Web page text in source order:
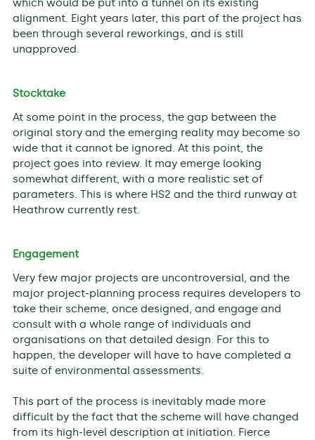
alignment. Eight years later, this part of the project has
been through several reworkings, and is still
unapproved.
Stocktake
At some point in the process, the gap between the
original story and the emerging reality may become so
wide that it cannot be ignored. At this point, the
project goes into review. It may emerge looking
somewhat different, with a more realistic set of
parameters. This is where HS2 and the third runway at
Heathrow currently rest.
Engagement
Very few major projects are uncontroversial, and the
major project-planning process requires developers to
take their scheme, once designed, and engage and
consult with a whole range of individuals and
organisations on that detailed design. For this to
happen, the developer will have to have completed a
suite of environmental assessments.
This part of the process is inevitably made more
difficult by the fact that the scheme will have changed
from its high-level description at initiation. Fierce